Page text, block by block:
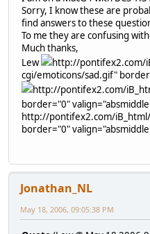
Sorry, I know these are
find answers to these
To me they are confusing
Much thanks,
Lew
http://pontifex2.com/
cgi/emoticons/sad.gif"
http://pontifex2.com/
border="0"
http://pontifex2.com/
border="0"
Jonathan_NL
May 18, 2006, 09:05:38 PM